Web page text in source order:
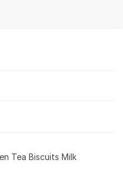
Tea Biscuits Milk